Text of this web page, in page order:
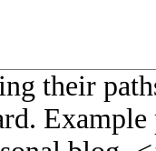
their